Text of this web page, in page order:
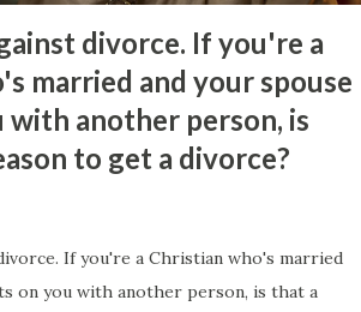
divorce. If you're a
married and your spouse
with another person, is
to get a divorce?
If you're a Christian who's married
on you with another person, is that a